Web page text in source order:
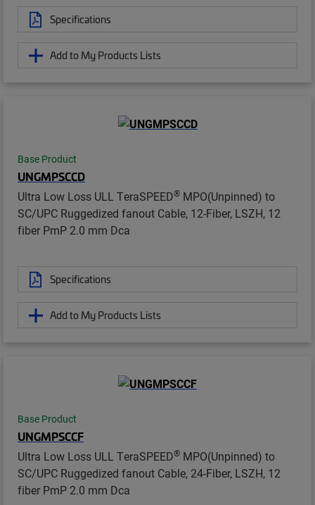
Specifications
Add to My Products Lists
Base Product
UNGMPSCCD
Ultra Low Loss ULL TeraSPEED® MPO(Unpinned) to
SC/UPC Ruggedized fanout Cable, 12-Fiber, LSZH, 12
fiber PmP 2.0 mm Dca
Specifications
Add to My Products Lists
Base Product
UNGMPSCCF
Ultra Low Loss ULL TeraSPEED® MPO(Unpinned) to
SC/UPC Ruggedized fanout Cable, 24-Fiber, LSZH, 12
fiber PmP 2.0 mm Dca